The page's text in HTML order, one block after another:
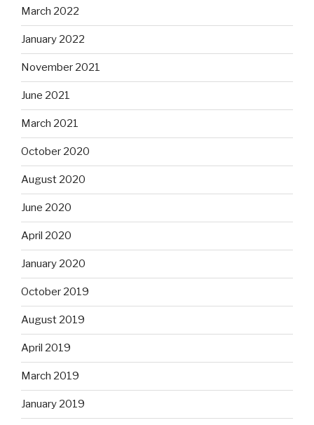
March 2022
January 2022
November 2021
June 2021
March 2021
October 2020
August 2020
June 2020
April 2020
January 2020
October 2019
August 2019
April 2019
March 2019
January 2019